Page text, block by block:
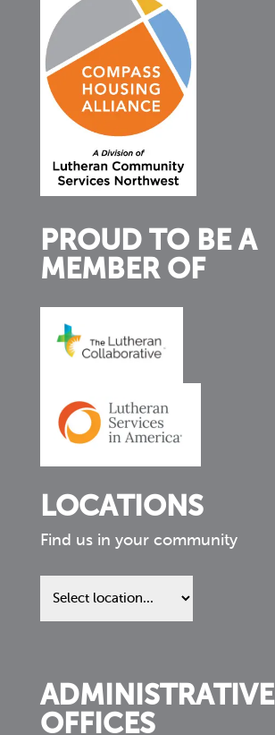
PROUD TO BE A
MEMBER OF
LOCATIONS
Find us in your community
Find
us
ADMINISTRATIVE
OFFICES